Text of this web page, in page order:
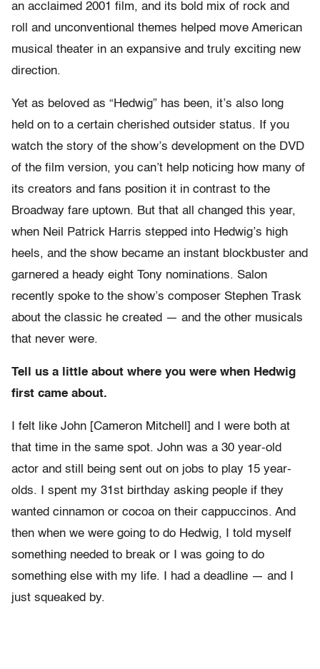
an acclaimed 2001 film, and its bold mix of rock and
roll and unconventional themes helped move American
musical theater in an expansive and truly exciting new
direction.
Yet as beloved as “Hedwig” has been, it’s also long
held on to a certain cherished outsider status. If you
watch the story of the show’s development on the DVD
of the film version, you can’t help noticing how many of
its creators and fans position it in contrast to the
Broadway fare uptown. But that all changed this year,
when Neil Patrick Harris stepped into Hedwig’s high
heels, and the show became an instant blockbuster and
garnered a heady eight Tony nominations. Salon
recently spoke to the show’s composer Stephen Trask
about the classic he created — and the other musicals
that never were.
Tell us a little about where you were when Hedwig
first came about.
I felt like John [Cameron Mitchell] and I were both at
that time in the same spot. John was a 30 year-old
actor and still being sent out on jobs to play 15 year-
olds. I spent my 31st birthday asking people if they
wanted cinnamon or cocoa on their cappuccinos. And
then when we were going to do Hedwig, I told myself
something needed to break or I was going to do
something else with my life. I had a deadline — and I
just squeaked by.